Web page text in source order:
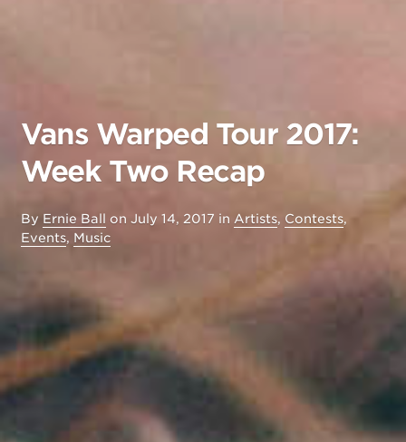
Vans Warped Tour 2017:
Week Two Recap
By Ernie Ball on July 14, 2017 in Artists, Contests,
Events, Music